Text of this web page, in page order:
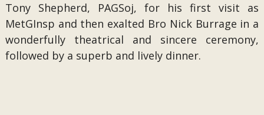
Tony Shepherd, PAGSoj, for his first visit as
MetGInsp and then exalted Bro Nick Burrage in a
wonderfully theatrical and sincere ceremony,
followed by a superb and lively dinner.